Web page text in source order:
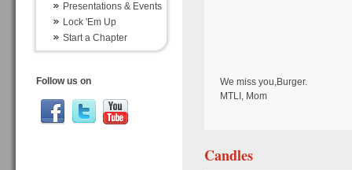
Presentations & Events
Lock 'Em Up
Start a Chapter
Follow us on
We miss you,Burger.
MTLI, Mom
Candles